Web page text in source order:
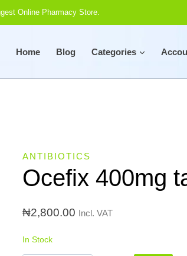
Online Pharmacy Store.
Home Blog Categories
ANTIBIOTICS
Ocefix 400mg
₦2,800.00 Incl. VAT
In Stock